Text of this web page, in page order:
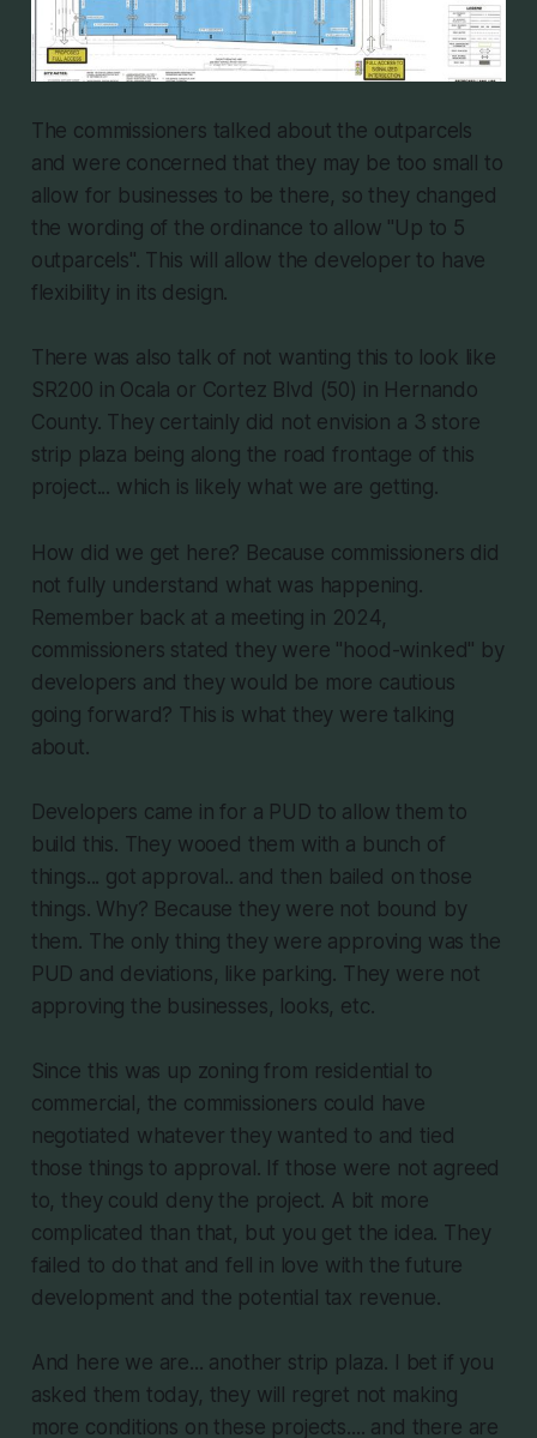
The commissioners talked about the outparcels
and were concerned that they may be too small to
allow for businesses to be there, so they changed
the wording of the ordinance to allow "Up to 5
outparcels". This will allow the developer to have
flexibility in its design.
There was also talk of not wanting this to look like
SR200 in Ocala or Cortez Blvd (50) in Hernando
County. They certainly did not envision a 3 store
strip plaza being along the road frontage of this
project... which is likely what we are getting.
How did we get here? Because commissioners did
not fully understand what was happening.
Remember back at a meeting in 2024,
commissioners stated they were "hood-winked" by
developers and they would be more cautious
going forward? This is what they were talking
about.
Developers came in for a PUD to allow them to
build this. They wooed them with a bunch of
things... got approval.. and then bailed on those
things. Why? Because they were not bound by
them. The only thing they were approving was the
PUD and deviations, like parking. They were not
approving the businesses, looks, etc.
Since this was up zoning from residential to
commercial, the commissioners could have
negotiated whatever they wanted to and tied
those things to approval. If those were not agreed
to, they could deny the project. A bit more
complicated than that, but you get the idea. They
failed to do that and fell in love with the future
development and the potential tax revenue.
And here we are... another strip plaza. I bet if you
asked them today, they will regret not making
more conditions on these projects.... and there are